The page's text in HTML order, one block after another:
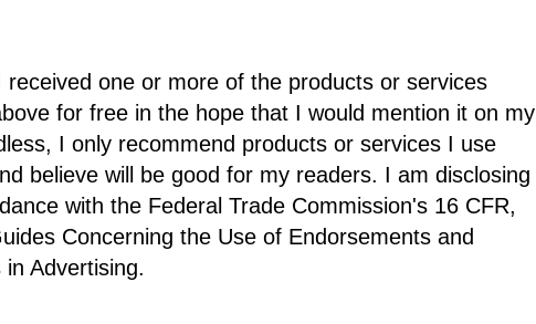
received one or more of the products or services
for free in the hope that I would mention it on my
I only recommend products or services I use
believe will be good for my readers. I am disclosing
with the Federal Trade Commission's 16 CFR,
Concerning the Use of Endorsements and
in Advertising.